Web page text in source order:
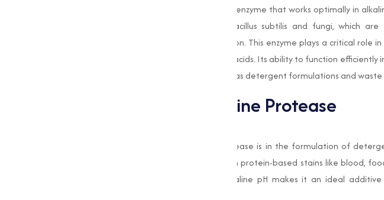
is a type of proteolytic enzyme that works optimally in
produced by microorganisms such as Bacillus subtilis and fungi, which
environments for industrial-scale production. This enzyme plays a critical role
them into smaller peptides or free amino acids. Its ability to function efficiently
it particularly valuable in applications such as detergent formulations and
Applications of Alkaline Protease
One of the primary uses of Alkaline Protease is in the formulation of
efficiency of detergents by breaking down protein-based stains like blood,
with high temperature washing and alkaline pH makes it an ideal